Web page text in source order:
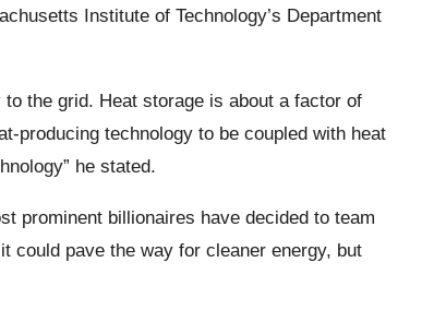
Institute of Technology’s Department
the grid. Heat storage is about a factor of
producing technology to be coupled with heat
he stated.
prominent billionaires have decided to team
could pave the way for cleaner energy, but